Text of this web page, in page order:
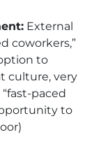
External
coworkers,”
to
culture, very
paced
to